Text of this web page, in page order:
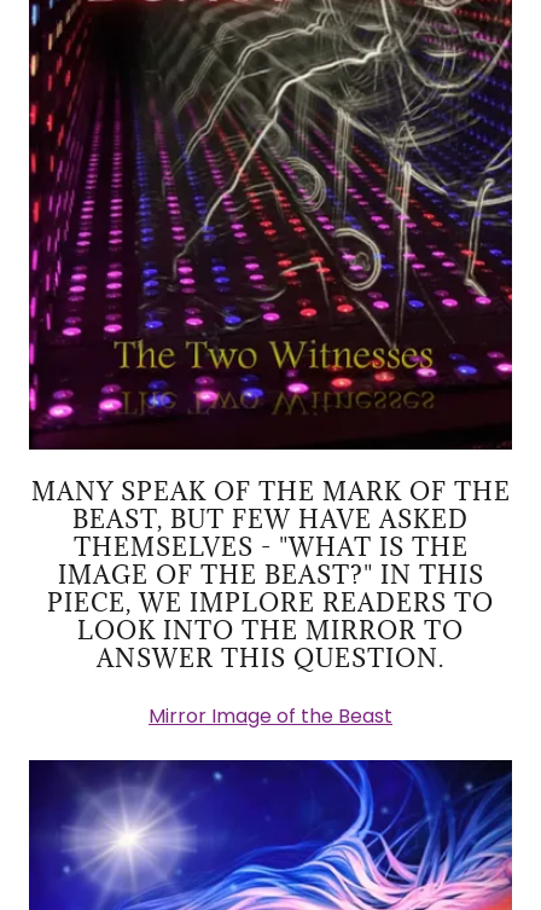
MANY SPEAK OF THE MARK OF THE
BEAST, BUT FEW HAVE ASKED
THEMSELVES - "WHAT IS THE
IMAGE OF THE BEAST?" IN THIS
PIECE, WE IMPLORE READERS TO
LOOK INTO THE MIRROR TO
ANSWER THIS QUESTION.
Mirror Image of the Beast